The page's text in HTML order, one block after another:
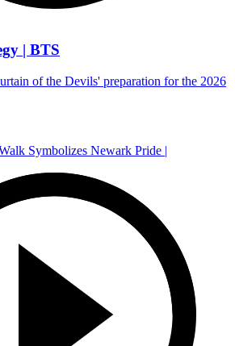
| BTS
of the Devils' preparation for the 2026